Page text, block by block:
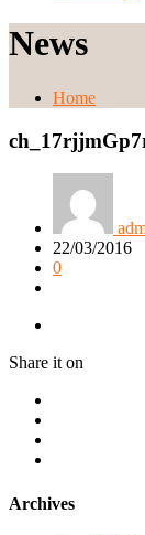
News
Home
22/03/2016
0
Share it on
Archives